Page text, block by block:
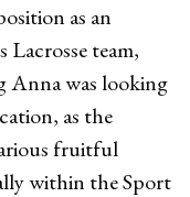
as an
team,
Anna was looking
as the
fruitful
within the Sport